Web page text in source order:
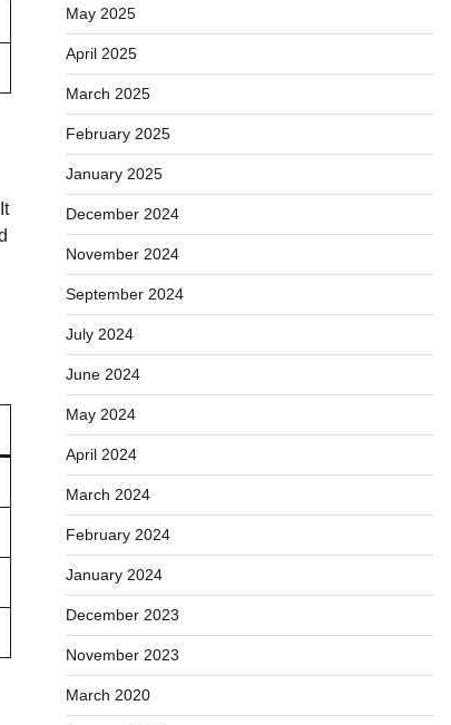
May 2025
April 2025
March 2025
February 2025
January 2025
December 2024
November 2024
September 2024
July 2024
June 2024
May 2024
April 2024
March 2024
February 2024
January 2024
December 2023
November 2023
March 2020